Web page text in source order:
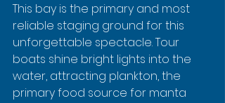
This bay is the primary and most
reliable staging ground for this
unforgettable spectacle. Tour
boats shine bright lights into the
water, attracting plankton, the
primary food source for manta